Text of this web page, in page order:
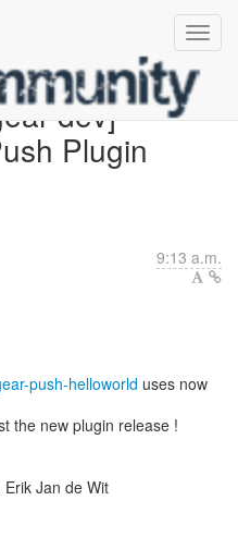
dev]
Plugin
9:13 a.m.
push-helloworld uses now
the new plugin release !
Jan de Wit